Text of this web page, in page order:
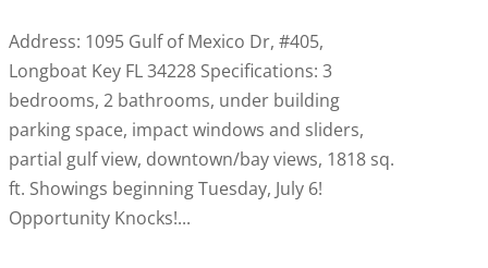
Address: 1095 Gulf of Mexico Dr, #405,
Longboat Key FL 34228 Specifications: 3
bedrooms, 2 bathrooms, under building
parking space, impact windows and sliders,
partial gulf view, downtown/bay views, 1818 sq.
ft. Showings beginning Tuesday, July 6!
Opportunity Knocks!...